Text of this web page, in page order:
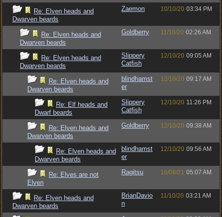
Re: Elven heads and
Dwarven beards
Zaemon 10/10/20 03:34 PM
Re: Elven heads and
Dwarven beards
Goldberry 11/10/20 02:26 AM
Re: Elven heads and
Dwarven beards
Slippery
Catfish
12/10/20 09:05 AM
Re: Elven heads and
Dwarven beards
blindhamst
er
12/10/20 09:17 AM
Re: Elf heads and
Dwarf beards
Slippery
Catfish
12/10/20 11:26 PM
Re: Elven heads and
Dwarven beards
Goldberry 12/10/20 09:38 AM
Re: Elven heads and
Dwarven beards
blindhamst
er
12/10/20 09:56 AM
Re: Elves are not
Elven
Ragitsu 16/08/21 05:07 AM
Re: Elven heads and
Dwarven beards
BrianDavio
n
11/10/20 03:21 AM